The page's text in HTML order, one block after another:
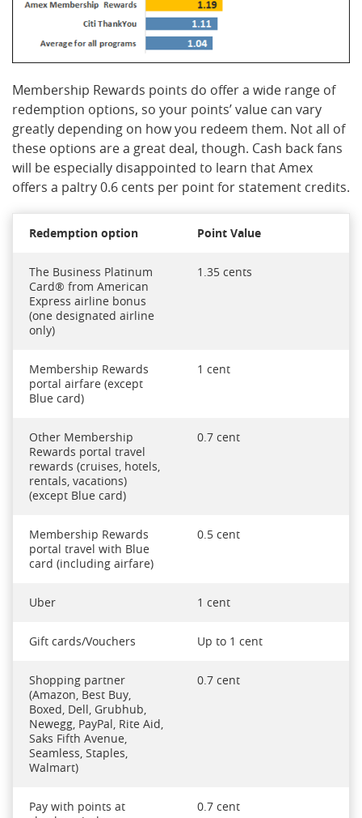
Membership Rewards points do offer a wide range of
redemption options, so your points’ value can vary
greatly depending on how you redeem them. Not all of
these options are a great deal, though. Cash back fans
will be especially disappointed to learn that Amex
offers a paltry 0.6 cents per point for statement credits.
Redemption option Point Value
The Business Platinum
Card® from American
Express airline bonus
(one designated airline
only)
1.35 cents
Membership Rewards
portal airfare (except
Blue card)
1 cent
Other Membership
Rewards portal travel
rewards (cruises, hotels,
rentals, vacations)
(except Blue card)
0.7 cent
Membership Rewards
portal travel with Blue
card (including airfare)
0.5 cent
Uber 1 cent
Gift cards/Vouchers Up to 1 cent
Shopping partner
(Amazon, Best Buy,
Boxed, Dell, Grubhub,
Newegg, PayPal, Rite Aid,
Saks Fifth Avenue,
Seamless, Staples,
Walmart)
0.7 cent
Pay with points at
0.7 cent